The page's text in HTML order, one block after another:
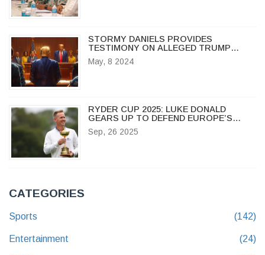
STORMY DANIELS PROVIDES
TESTIMONY ON ALLEGED TRUMP
SEXUAL ENCOUNTER AND
SUBSEQUENT PAYOUT IN CRIMINAL
May, 8 2024
RYDER CUP 2025: LUKE DONALD
GEARS UP TO DEFEND EUROPE’S
TROPHY AT BETHPAGE BLACK
Sep, 26 2025
CATEGORIES
Sports (142)
Entertainment (24)